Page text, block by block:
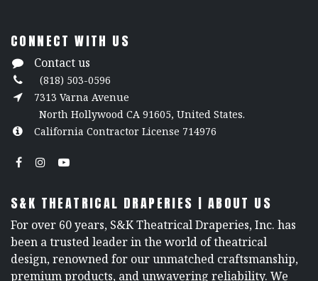
CONNECT WITH US
Contact us
(818) 503-0596
7313 Varna Avenue
North Hollywood CA 91605, United States.
California Contractor License 714976
S&K THEATRICAL DRAPERIES | ABOUT US
For over 60 years, S&K Theatrical Draperies, Inc. has
been a trusted leader in the world of theatrical
design, renowned for our unmatched craftsmanship,
premium products, and unwavering reliability. We